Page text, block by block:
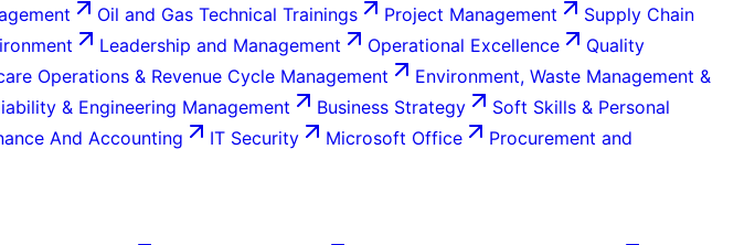
Oil and Gas Technical Trainings Project Management
Supply Chain
Leadership and Management Operational Excellence
Quality
Operations & Revenue Cycle Management
Environment, Waste Management &
& Engineering Management Business Strategy
Soft Skills & Personal
And Accounting IT Security Microsoft Office
Procurement and